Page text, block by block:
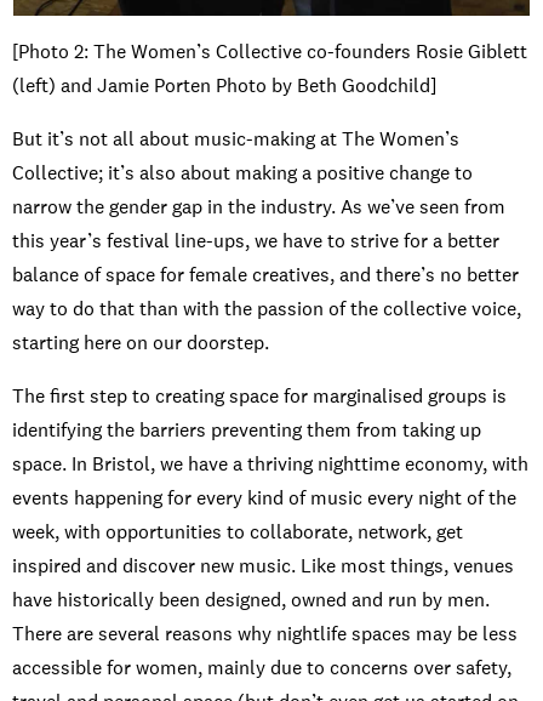
[Photo 2: The Women’s Collective co-founders Rosie Giblett
(left) and Jamie Porten Photo by Beth Goodchild]
But it’s not all about music-making at The Women’s
Collective; it’s also about making a positive change to
narrow the gender gap in the industry. As we’ve seen from
this year’s festival line-ups, we have to strive for a better
balance of space for female creatives, and there’s no better
way to do that than with the passion of the collective voice,
starting here on our doorstep.
The first step to creating space for marginalised groups is
identifying the barriers preventing them from taking up
space. In Bristol, we have a thriving nighttime economy, with
events happening for every kind of music every night of the
week, with opportunities to collaborate, network, get
inspired and discover new music. Like most things, venues
have historically been designed, owned and run by men.
There are several reasons why nightlife spaces may be less
accessible for women, mainly due to concerns over safety,